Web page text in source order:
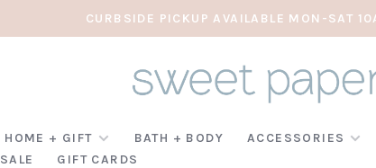
CURBSIDE PICKUP AVAILABLE MON-SAT
HOME + GIFT BATH + BODY ACCESSORIES
SALE GIFT CARDS